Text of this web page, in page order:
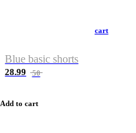
cart
Blue basic shorts
28.99 50
Add to cart